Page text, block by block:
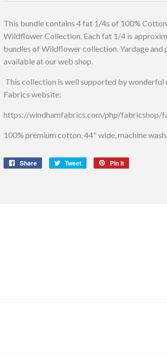
This bundle contains 4 fat 1/4s of 100%
Wildflower Collection. Each fat 1/4 is
bundles of Wildflower collection. Yardage
available at our web shop.
This collection is well supported by
Fabrics website:
https://windhamfabrics.com/php/fabricshop/
100% premium cotton, 44" wide, machine
Share
Share
Tweet
Tweet
Pin it